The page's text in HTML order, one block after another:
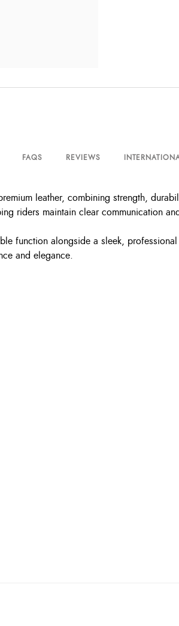
FAQS REVIEWS
leather, combining strength,
riders maintain clear communication
function alongside a sleek,
and elegance.